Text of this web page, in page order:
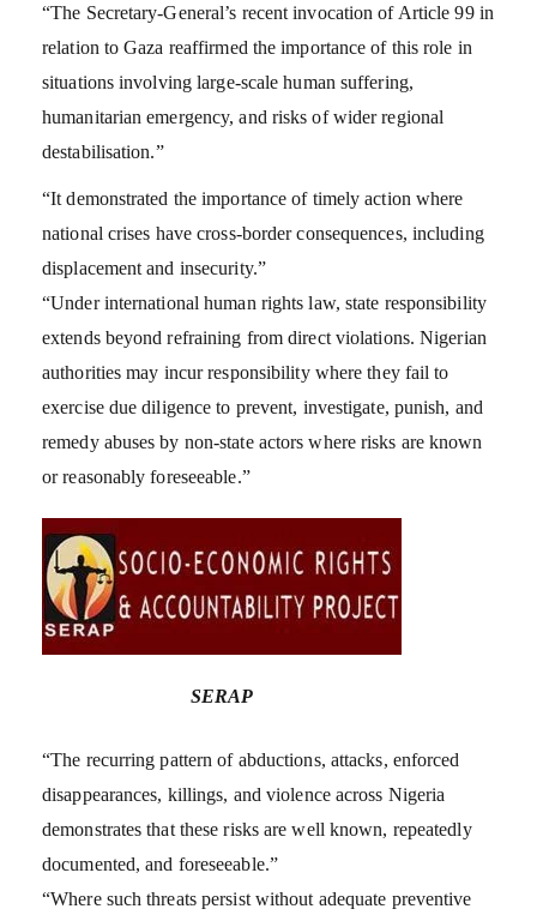
“The Secretary-General’s recent invocation of Article 99 in
relation to Gaza reaffirmed the importance of this role in
situations involving large-scale human suffering,
humanitarian emergency, and risks of wider regional
destabilisation.”
“It demonstrated the importance of timely action where
national crises have cross-border consequences, including
displacement and insecurity.”
“Under international human rights law, state responsibility
extends beyond refraining from direct violations. Nigerian
authorities may incur responsibility where they fail to
exercise due diligence to prevent, investigate, punish, and
remedy abuses by non-state actors where risks are known
or reasonably foreseeable.”
SERAP
“The recurring pattern of abductions, attacks, enforced
disappearances, killings, and violence across Nigeria
demonstrates that these risks are well known, repeatedly
documented, and foreseeable.”
“Where such threats persist without adequate preventive